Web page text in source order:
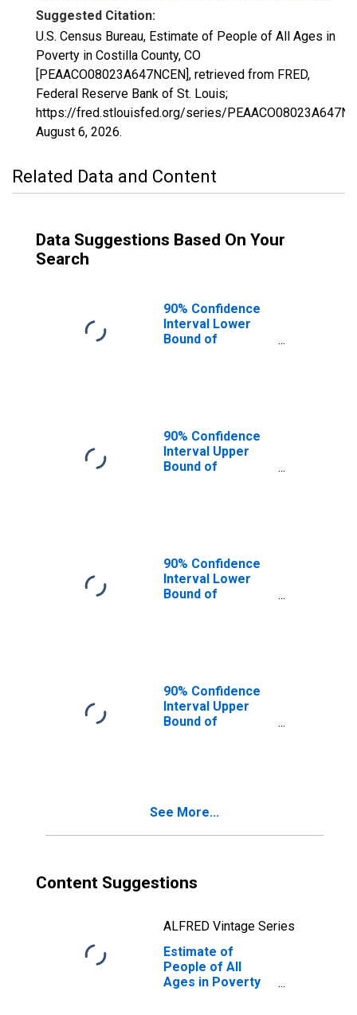
Suggested Citation:
U.S. Census Bureau, Estimate of People of All Ages in
Poverty in Costilla County, CO
[PEAACO08023A647NCEN], retrieved from FRED,
Federal Reserve Bank of St. Louis;
https://fred.stlouisfed.org/series/
August 6, 2026.
Related Data and Content
Data Suggestions Based On Your
Search
90% Confidence
Interval Lower
Bound of
90% Confidence
Interval Upper
Bound of
90% Confidence
Interval Lower
Bound of
90% Confidence
Interval Upper
Bound of
See More...
Content Suggestions
ALFRED Vintage Series
Estimate of
People of All
Ages in Poverty